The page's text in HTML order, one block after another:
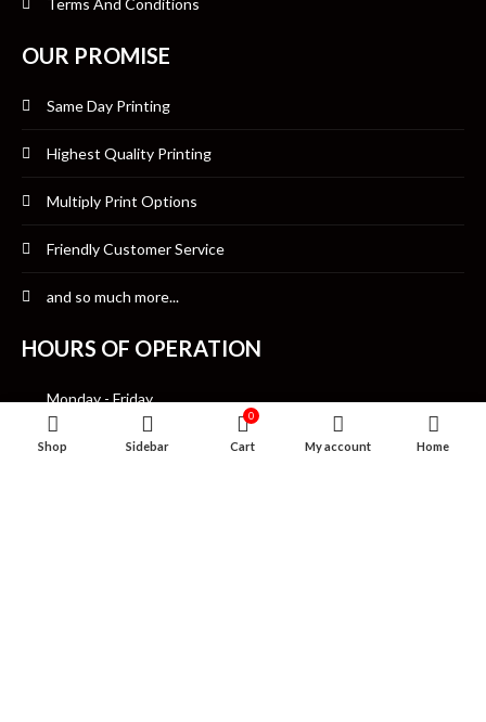
OUR PROMISE
Same Day Printing
Highest Quality Printing
Multiply Print Options
Friendly Customer Service
and so much more...
HOURS OF OPERATION
Monday - Friday
Shop Sidebar
0
Cart My account Home